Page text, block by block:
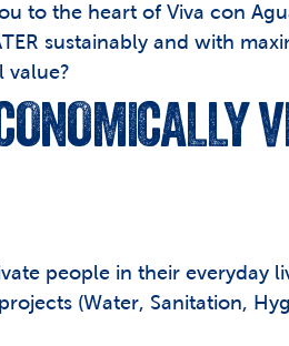
to the heart of Viva con
sustainably and with
value?
people in their everyday
(Water, Sanitation,